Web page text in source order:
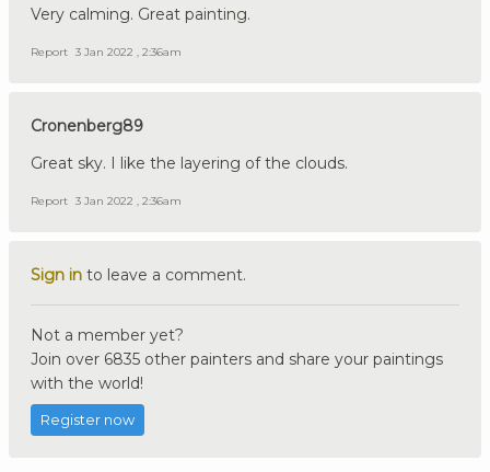
Very calming. Great painting.
Report 3 Jan 2022 , 2:36am
Cronenberg89
Great sky. I like the layering of the clouds.
Report 3 Jan 2022 , 2:36am
Sign in to leave a comment.
Not a member yet?
Join over 6835 other painters and share your paintings
with the world!
Register now